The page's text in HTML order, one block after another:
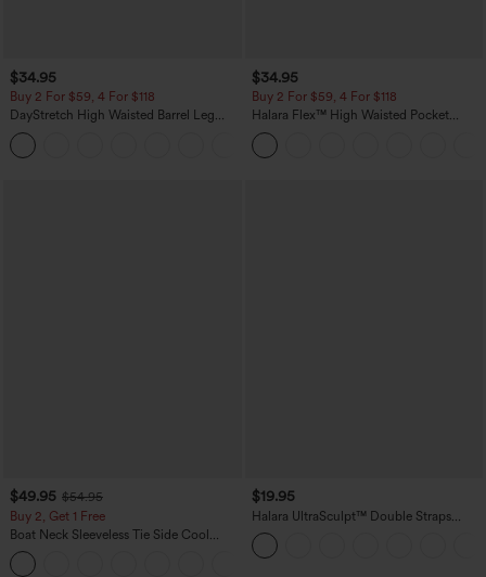
$34.95
Buy 2 For $59, 4 For $118
DayStretch High Waisted Barrel Leg
Casual Pants with Pockets
$34.95
Buy 2 For $59, 4 For $118
Halara Flex™ High Waisted Pocket
Denim Casual Leggings
$49.95 $54.95
Buy 2, Get 1 Free
Boat Neck Sleeveless Tie Side Cool
Touch Stripe Work Jumpsuit with
Pockets-Easy Peezy Edition
$19.95
Halara UltraSculpt™ Double Straps
Twisted Backless Cropped Yoga Tank
Top